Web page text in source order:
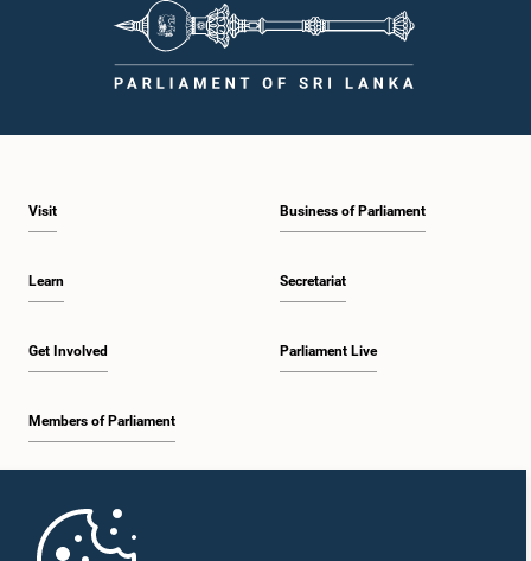
Visit
Learn
Get Involved
Members of Parliament
Business of Parliament
Secretariat
Parliament Live